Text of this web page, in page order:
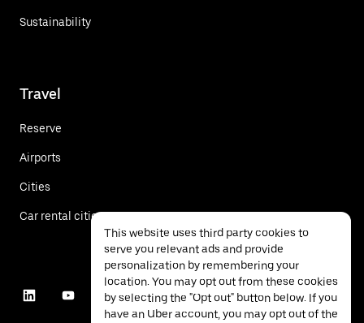
Sustainability
Travel
Reserve
Airports
Cities
Car rental cities
This website uses third party cookies to
serve you relevant ads and provide
personalization by remembering your
location. You may opt out from these cookies
by selecting the "Opt out" button below. If you
have an Uber account, you may opt out of the